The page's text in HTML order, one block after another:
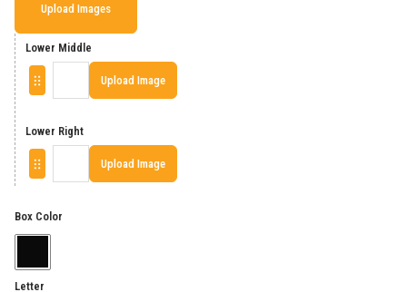
Upload Images
Lower Middle
Upload Image
Lower Right
Upload Image
Box Color
Letter